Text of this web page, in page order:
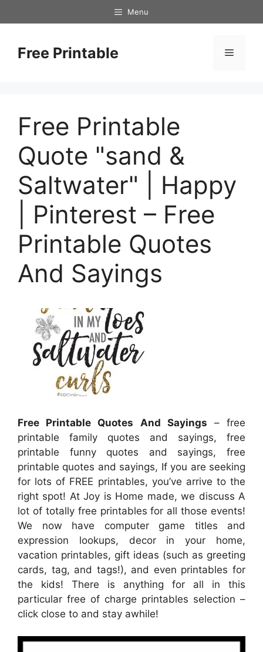
to
Menu
Free Printable Menu
Free Printable
Quote "sand &
Saltwater" | Happy
| Pinterest – Free
Printable Quotes
And Sayings
Free Printable Quotes And Sayings – free
printable family quotes and sayings, free
printable funny quotes and sayings, free
printable quotes and sayings, If you are seeking
for lots of FREE printables, you’ve arrive to the
right spot! At Joy is Home made, we discuss A
lot of totally free printables for all those events!
We now have computer game titles and
expression lookups, decor in your home,
vacation printables, gift ideas (such as greeting
cards, tag, and tags!), and even printables for
the kids! There is anything for all in this
particular free of charge printables selection –
click close to and stay awhile!